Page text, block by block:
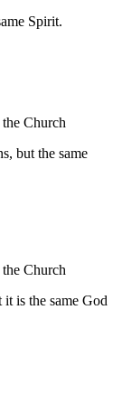
Spirit.
Church
but the same
Church
is the same God